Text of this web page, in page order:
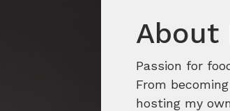
About
Passion for
From
hosting my